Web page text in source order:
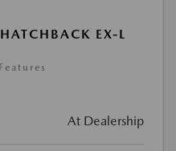
EX-L
At Dealership